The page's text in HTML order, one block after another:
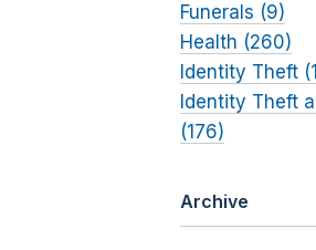
Funerals (9)
Health (260)
Identity Theft
Identity Theft
(176)
Archive